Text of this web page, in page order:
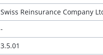
Swiss Reinsurance Company
-
3.5.01